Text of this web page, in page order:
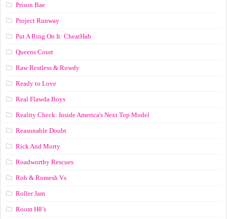
Prison Bae
Project Runway
Put A Ring On It: CheatHab
Queens Court
Raw Restless & Rowdy
Ready to Love
Real Flawda Boys
Reality Check: Inside America's Next Top Model
Reasonable Doubt
Rick And Morty
Roadworthy Rescues
Rob & Romesh Vs
Roller Jam
Room H8’s